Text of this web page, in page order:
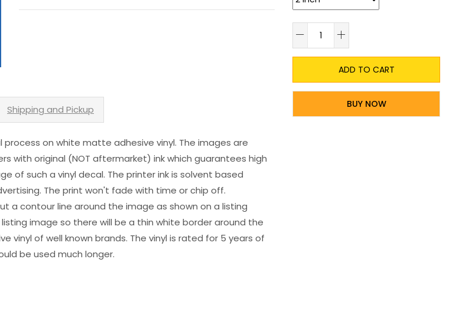
Shipping and Pickup
on white matte adhesive vinyl. The images are
with original (NOT aftermarket) ink which guarantees high
of such a vinyl decal. The printer ink is solvent based
The print won't fade with time or chip off.
a contour line around the image as shown on a listing
image so there will be a thin white border around the
vinyl of well known brands. The vinyl is rated for 5 years of
be used much longer.
ADD TO CART
BUY NOW